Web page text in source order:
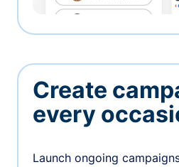
Create
every
Launch ongoing